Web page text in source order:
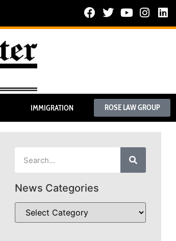
IMMIGRATION ROSE LAW GROUP
News Categories